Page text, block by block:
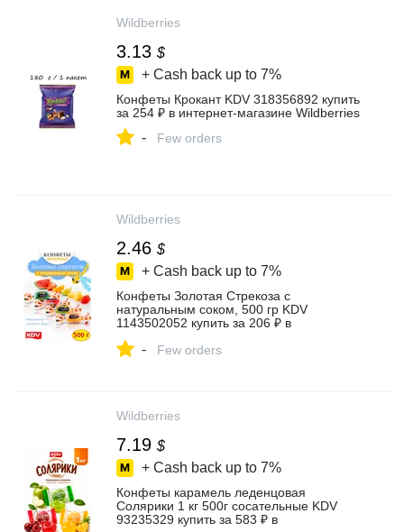
Wildberries
3.13 $
+ Cash back up to 7%
Конфеты Крокант KDV 318356892 купить
за 254 ₽ в интернет‑магазине Wildberries
- Few orders
Wildberries
2.46 $
+ Cash back up to 7%
Конфеты Золотая Стрекоза с
натуральным соком, 500 гр KDV
1143502052 купить за 206 ₽ в
- Few orders
Wildberries
7.19 $
+ Cash back up to 7%
Конфеты карамель леденцовая
Солярики 1 кг 500г сосательные KDV
93235329 купить за 583 ₽ в